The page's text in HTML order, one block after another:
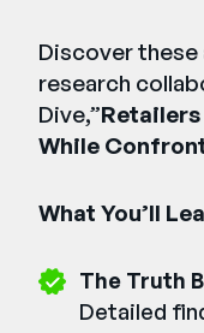
Discover
research
Dive,”
While
What You’ll
The Truth
Detailed